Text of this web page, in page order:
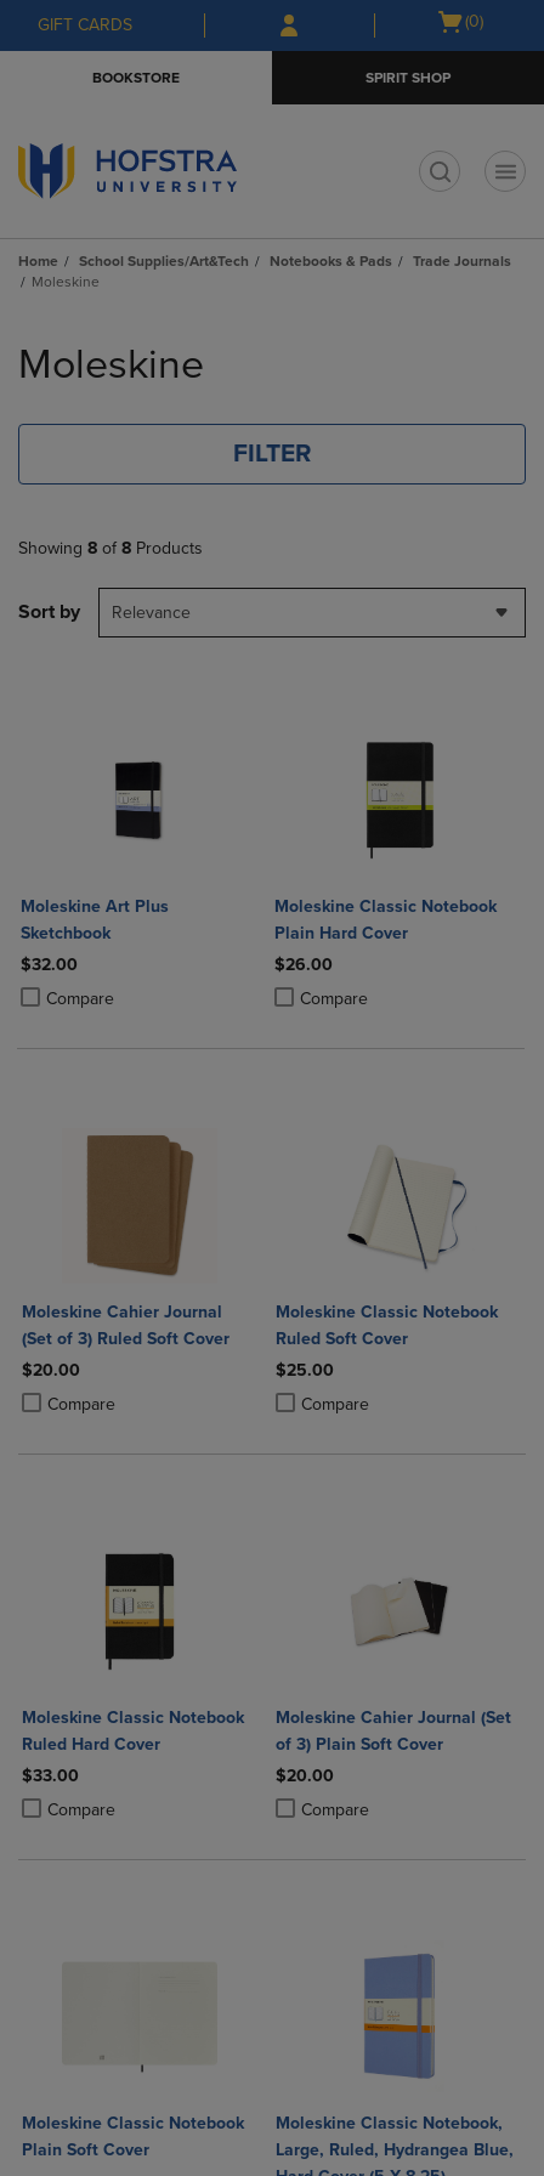
Skip
to
Skip
to
menu
GIFT CARDS
Open
(0)
BOOKSTORE SPIRIT SHOP
Home School Supplies/Art&Tech Notebooks & Pads
Trade Journals
Moleskine
products
Moleskine
FILTER
Showing 8 of 8 Products
Sort by Relevance
Moleskine Art Plus
Sketchbook
$32.00
Compare
Product added, Select 2 to 4 Products to Compare, Items added for
Product removed, Select 2 to 4 Products to Compare, Items added
Moleskine Classic Notebook
Plain Hard Cover
$26.00
Compare
Product added, Select 2 to 4
Product removed, Select 2 to 4
Moleskine Cahier Journal
(Set of 3) Ruled Soft Cover
$20.00
Compare
Product added, Select 2 to 4 Products to Compare, Items added for
Product removed, Select 2 to 4 Products to Compare, Items added
Moleskine Classic Notebook
Ruled Soft Cover
$25.00
Compare
Product added, Select 2 to 4
Product removed, Select 2 to 4
Moleskine Classic Notebook
Ruled Hard Cover
$33.00
Compare
Product added, Select 2 to 4 Products to Compare, Items added for
Product removed, Select 2 to 4 Products to Compare, Items added
Moleskine Cahier Journal (Set
of 3) Plain Soft Cover
$20.00
Compare
Product added, Select 2 to 4
Product removed, Select 2 to 4
Moleskine Classic Notebook
Plain Soft Cover
Moleskine Classic Notebook,
Large, Ruled, Hydrangea Blue,